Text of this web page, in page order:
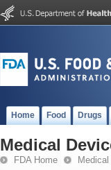
Home Food Drugs
Medical
FDA Home